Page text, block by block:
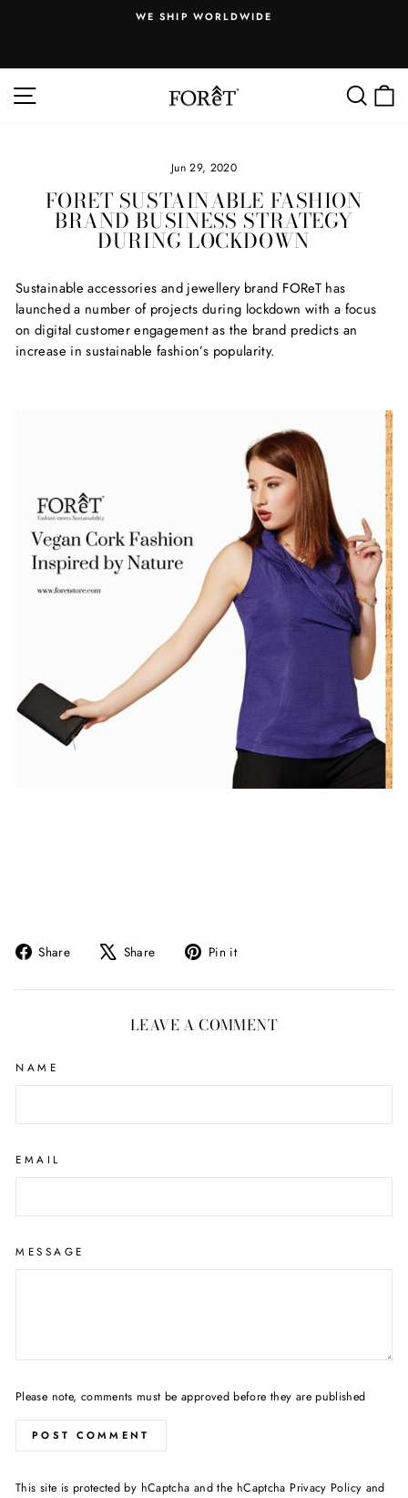
WE SHIP WORLDWIDE
SITE NAVIGATION
Jun 29, 2020
FORET SUSTAINABLE FASHION
BRAND BUSINESS STRATEGY
DURING LOCKDOWN
Sustainable accessories and jewellery brand FOReT has
launched a number of projects during lockdown with a focus
on digital customer engagement as the brand predicts an
increase in sustainable fashion’s popularity.
Share
Share
Facebook
Share
Tweet
X
Pin it
Pinterest
LEAVE A COMMENT
NAME
EMAIL
MESSAGE
Please note, comments must be approved before they are published
POST COMMENT
This site is protected by hCaptcha and the hCaptcha Privacy Policy and